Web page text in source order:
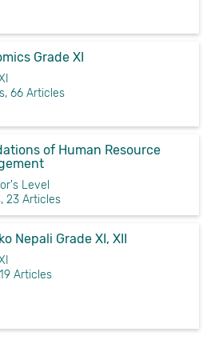
Grade XI
66 Articles
of Human Resource
Level
23 Articles
Nepali Grade XI, XII
Articles